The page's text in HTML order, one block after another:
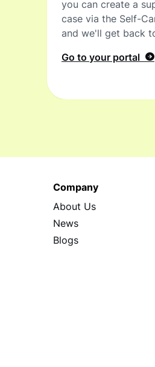
you can create a
case via the Self-
and we'll get back
Go to your portal
Company
About Us
News
Blogs